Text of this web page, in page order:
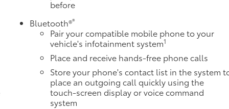
before
Bluetooth®®
Pair your compatible mobile phone to your
vehicle's infotainment system1
Place and receive hands-free phone calls
Store your phone's contact list in the system
place an outgoing call quickly using the
touch-screen display or voice command
system